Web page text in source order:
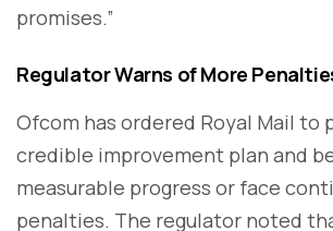
promises.”
Regulator Warns of More
Ofcom has ordered Royal Mail to
credible improvement plan and
measurable progress or face
penalties. The regulator noted